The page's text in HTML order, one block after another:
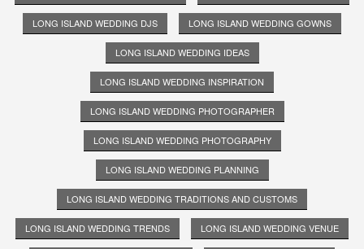
LONG ISLAND WEDDING DJS LONG ISLAND WEDDING GOWNS
LONG ISLAND WEDDING IDEAS
LONG ISLAND WEDDING INSPIRATION
LONG ISLAND WEDDING PHOTOGRAPHER
LONG ISLAND WEDDING PHOTOGRAPHY
LONG ISLAND WEDDING PLANNING
LONG ISLAND WEDDING TRADITIONS AND CUSTOMS
LONG ISLAND WEDDING TRENDS LONG ISLAND WEDDING VENUE